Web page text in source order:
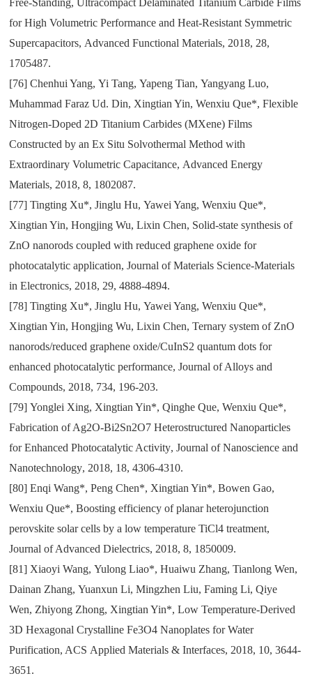
for High Volumetric Performance and Heat-Resistant Symmetric
Supercapacitors, Advanced Functional Materials, 2018, 28,
1705487.
[76]Chenhui Yang,Yi Tang,Yapeng Tian,Yangyang Luo,
Muhammad Faraz Ud. Din, Xingtian Yin,Wenxiu Que*,Flexible
Nitrogen-Doped 2D Titanium Carbides (MXene) Films
Constructed by an Ex Situ Solvothermal Method with
Extraordinary Volumetric Capacitance, Advanced Energy
Materials, 2018,8, 1802087.
[77]Tingting Xu*,Jinglu Hu,Yawei Yang,Wenxiu Que*,
Xingtian Yin,Hongjing Wu,Lixin Chen, Solid-state synthesis of
ZnO nanorods coupled with reduced graphene oxide for
photocatalytic application,Journal of Materials Science-Materials
in Electronics, 2018, 29,4888-4894.
[78]Tingting Xu*,Jinglu Hu,Yawei Yang,Wenxiu Que*,
Xingtian Yin,Hongjing Wu,Lixin Chen,Ternary system of ZnO
nanorods/reduced graphene oxide/CuInS2 quantum dots for
enhanced photocatalytic performance,Journal of Alloys and
Compounds, 2018, 734, 196-203.
[79]Yonglei Xing, Xingtian Yin*,Qinghe Que,Wenxiu Que*,
Fabrication of Ag2O-Bi2Sn2O7 Heterostructured Nanoparticles
for Enhanced Photocatalytic Activity,Journal of Nanoscience and
Nanotechnology, 2018, 18,4306-4310.
[80]Enqi Wang*,Peng Chen*, Xingtian Yin*,Bowen Gao,
Wenxiu Que*,Boosting efficiency of planar heterojunction
perovskite solar cells by a low temperature TiCl4 treatment,
Journal of Advanced Dielectrics, 2018,8, 1850009.
[81] Xiaoyi Wang,Yulong Liao*,Huaiwu Zhang,Tianlong Wen,
Dainan Zhang,Yuanxun Li,Mingzhen Liu,Faming Li,Qiye
Wen, Zhiyong Zhong, Xingtian Yin*,Low Temperature-Derived
3D Hexagonal Crystalline Fe3O4 Nanoplates for Water
Purification, ACS Applied Materials & Interfaces, 2018, 10,3644-
3651.